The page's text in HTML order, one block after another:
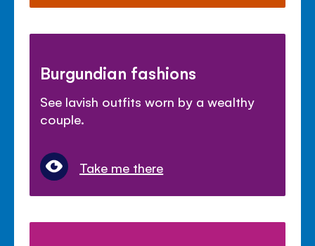
Burgundian fashions
See lavish outfits worn by a wealthy
couple.
Take me there